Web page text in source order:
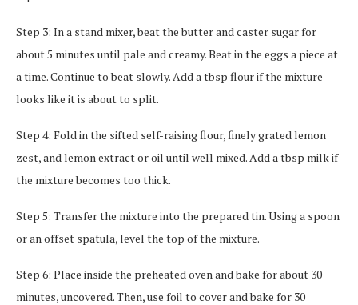
Step 3: In a stand mixer, beat the butter and caster sugar for
about 5 minutes until pale and creamy. Beat in the eggs a piece at
a time. Continue to beat slowly. Add a tbsp flour if the mixture
looks like it is about to split.
Step 4: Fold in the sifted self-raising flour, finely grated lemon
zest, and lemon extract or oil until well mixed. Add a tbsp milk if
the mixture becomes too thick.
Step 5: Transfer the mixture into the prepared tin. Using a spoon
or an offset spatula, level the top of the mixture.
Step 6: Place inside the preheated oven and bake for about 30
minutes, uncovered. Then, use foil to cover and bake for 30